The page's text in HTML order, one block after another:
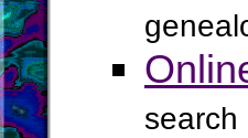
search